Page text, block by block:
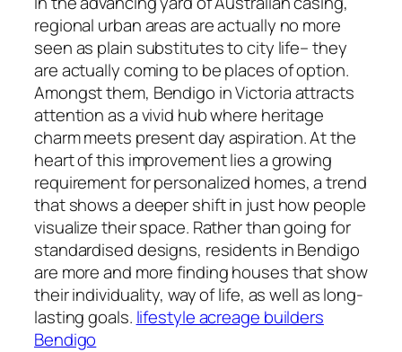
regional urban areas are actually no more
seen as plain substitutes to city life– they
are actually coming to be places of option.
Amongst them, Bendigo in Victoria attracts
attention as a vivid hub where heritage
charm meets present day aspiration. At the
heart of this improvement lies a growing
requirement for personalized homes, a trend
that shows a deeper shift in just how people
visualize their space. Rather than going for
standardised designs, residents in Bendigo
are more and more finding houses that show
their individuality, way of life, as well as long-
lasting goals. lifestyle acreage builders
Bendigo